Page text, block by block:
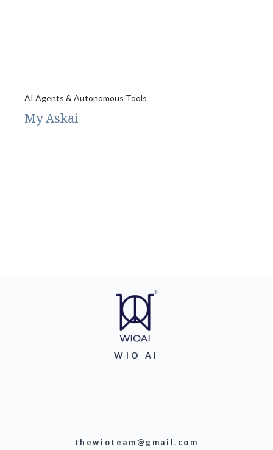
AI Agents & Autonomous Tools
My Askai
WIO AI
thewioteam@gmail.com